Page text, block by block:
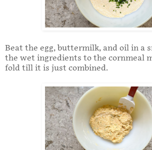
Beat the egg, buttermilk, and oil in a
the wet ingredients to the cornmeal
fold till it is just combined.